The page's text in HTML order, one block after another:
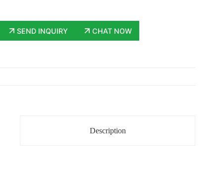
SEND INQUIRY CHAT NOW
Description